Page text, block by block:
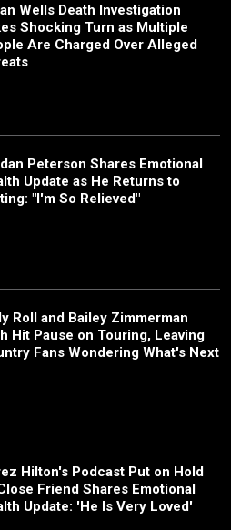
Wells Death Investigation
Shocking Turn as Multiple
Are Charged Over Alleged
Peterson Shares Emotional
Update as He Returns to
"I'm So Relieved"
Roll and Bailey Zimmerman
Hit Pause on Touring, Leaving
Fans Wondering What's Next
Hilton's Podcast Put on Hold
Friend Shares Emotional
Update: 'He Is Very Loved'